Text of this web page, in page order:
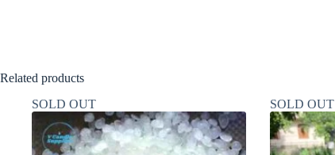
Related products
SOLD OUT
SOLD OUT